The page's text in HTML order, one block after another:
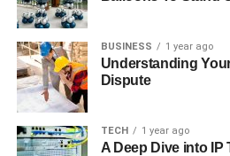
BUSINESS 1 year ago
Understanding
Dispute
TECH 1 year ago
A Deep Dive into